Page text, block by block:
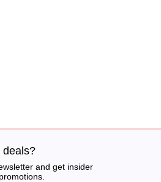
deals?
and get insider